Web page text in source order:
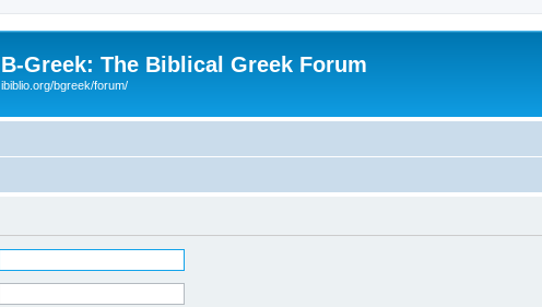
B-Greek: The Biblical Greek Forum
ibiblio.org/bgreek/forum/